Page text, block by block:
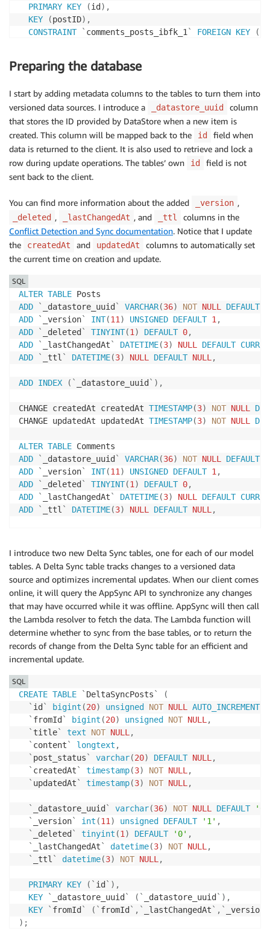
PRIMARY KEY (id ) ,
KEY
(postID) ,
CONSTRAINT
` comments_posts_ibfk_1` FOREIGN KEY (
Preparing the database
I start by adding metadata columns to the tables to turn them into
versioned data sources. I introduce a
_datastore_uuid
column
that stores the ID provided by DataStore when a new item is
created. This column will be mapped back to the
id
field when
data is returned to the client. It is also used to retrieve and lock a
row during update operations. The tables’ own
id
field is not
sent back to the client.
You can find more information about the added _version ,
_deleted , _lastChangedAt , and _ttl
columns in the
Conflict Detection and Sync documentation. Notice that I update
the
createdAt and updatedAt
columns to automatically set
the current time on creation and update.
ALTER TABLE
ADD
` _datastore_uuid ` VARCHAR(36) NOT NULL DEFAULT
ADD
` _version` INT(11 ) UNSIGNED DEFAULT 1 ,
ADD
` _deleted ` TINYINT(1 ) DEFAULT 0,
ADD
` _lastChangedAt ` DATETIME(3) NULL DEFAULT
ADD
` _ttl ` DATETIME(3) NULL DEFAULT NULL ,
ADD INDEX ( ` _datastore_uuid ` ) ,
CHANGE createdAt createdAt TIMESTAMP(3) NOT NULL
CHANGE updatedAt updatedAt TIMESTAMP(3) NOT NULL
ALTER TABLE
ADD
` _datastore_uuid ` VARCHAR(36) NOT NULL DEFAULT
ADD
` _version` INT(11 ) UNSIGNED DEFAULT 1 ,
ADD
` _deleted ` TINYINT(1 ) DEFAULT 0,
ADD
` _lastChangedAt ` DATETIME(3) NULL DEFAULT
ADD
` _ttl ` DATETIME(3) NULL DEFAULT NULL ,
CHANGE createdAt createdAt TIMESTAMP
CHANGE updatedAt updatedAt TIMESTAMP ( 3 NOT NULL
SQL
I introduce two new Delta Sync tables, one for each of our model
tables. A Delta Sync table tracks changes to a versioned data
source and optimizes incremental updates. When our client comes
online, it will query the AppSync API to synchronize any changes
that may have occurred while it was offline. AppSync will then call
the Lambda resolver to fetch the data. The Lambda function will
determine whether to sync from the base tables, or to return the
records of change from the Delta Sync table for an efficient and
incremental update.
CREATE TABLE ` DeltaSyncPosts `
(
` id ` bigint (20) unsigned NOT NULL AUTO_INCREMENT,
` fromId ` bigint (20) unsigned NOT NULL ,
` title` text NOT NULL ,
` content ` longtext ,
` post_status ` varchar(20) DEFAULT NULL ,
` createdAt ` timestamp(3) NOT NULL ,
` updatedAt ` timestamp(3) NOT NULL ,
` _datastore_uuid ` varchar(36) NOT NULL DEFAULT '0'
`
_version` int (11 ) unsigned DEFAULT '1' ,
`
_deleted ` tinyint (1 ) DEFAULT '0' ,
`
_lastChangedAt ` datetime(3) NOT NULL ,
`
_ttl ` datetime(3) NOT NULL ,
PRIMARY KEY ( ` id ` ) ,
KEY
` _datastore_uuid ` ( ` _datastore_uuid ` ) ,
KEY
` fromId ` ( ` fromId ` , ` _lastChangedAt ` , ` _version
) ;
SQL